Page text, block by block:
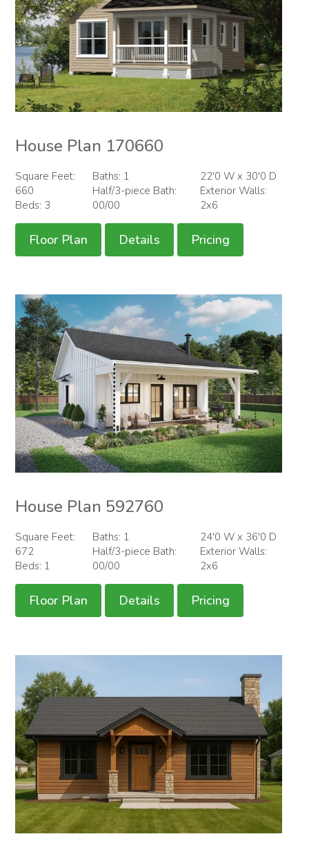
House Plan 170660
Square Feet:
660
Beds: 3
Baths: 1
Half/3-piece Bath:
00/00
22'0 W x 30'0 D
Exterior Walls:
2x6
Floor Plan Details Pricing
House Plan 592760
Square Feet:
672
Beds: 1
Baths: 1
Half/3-piece Bath:
00/00
24'0 W x 36'0 D
Exterior Walls:
2x6
Floor Plan Details Pricing